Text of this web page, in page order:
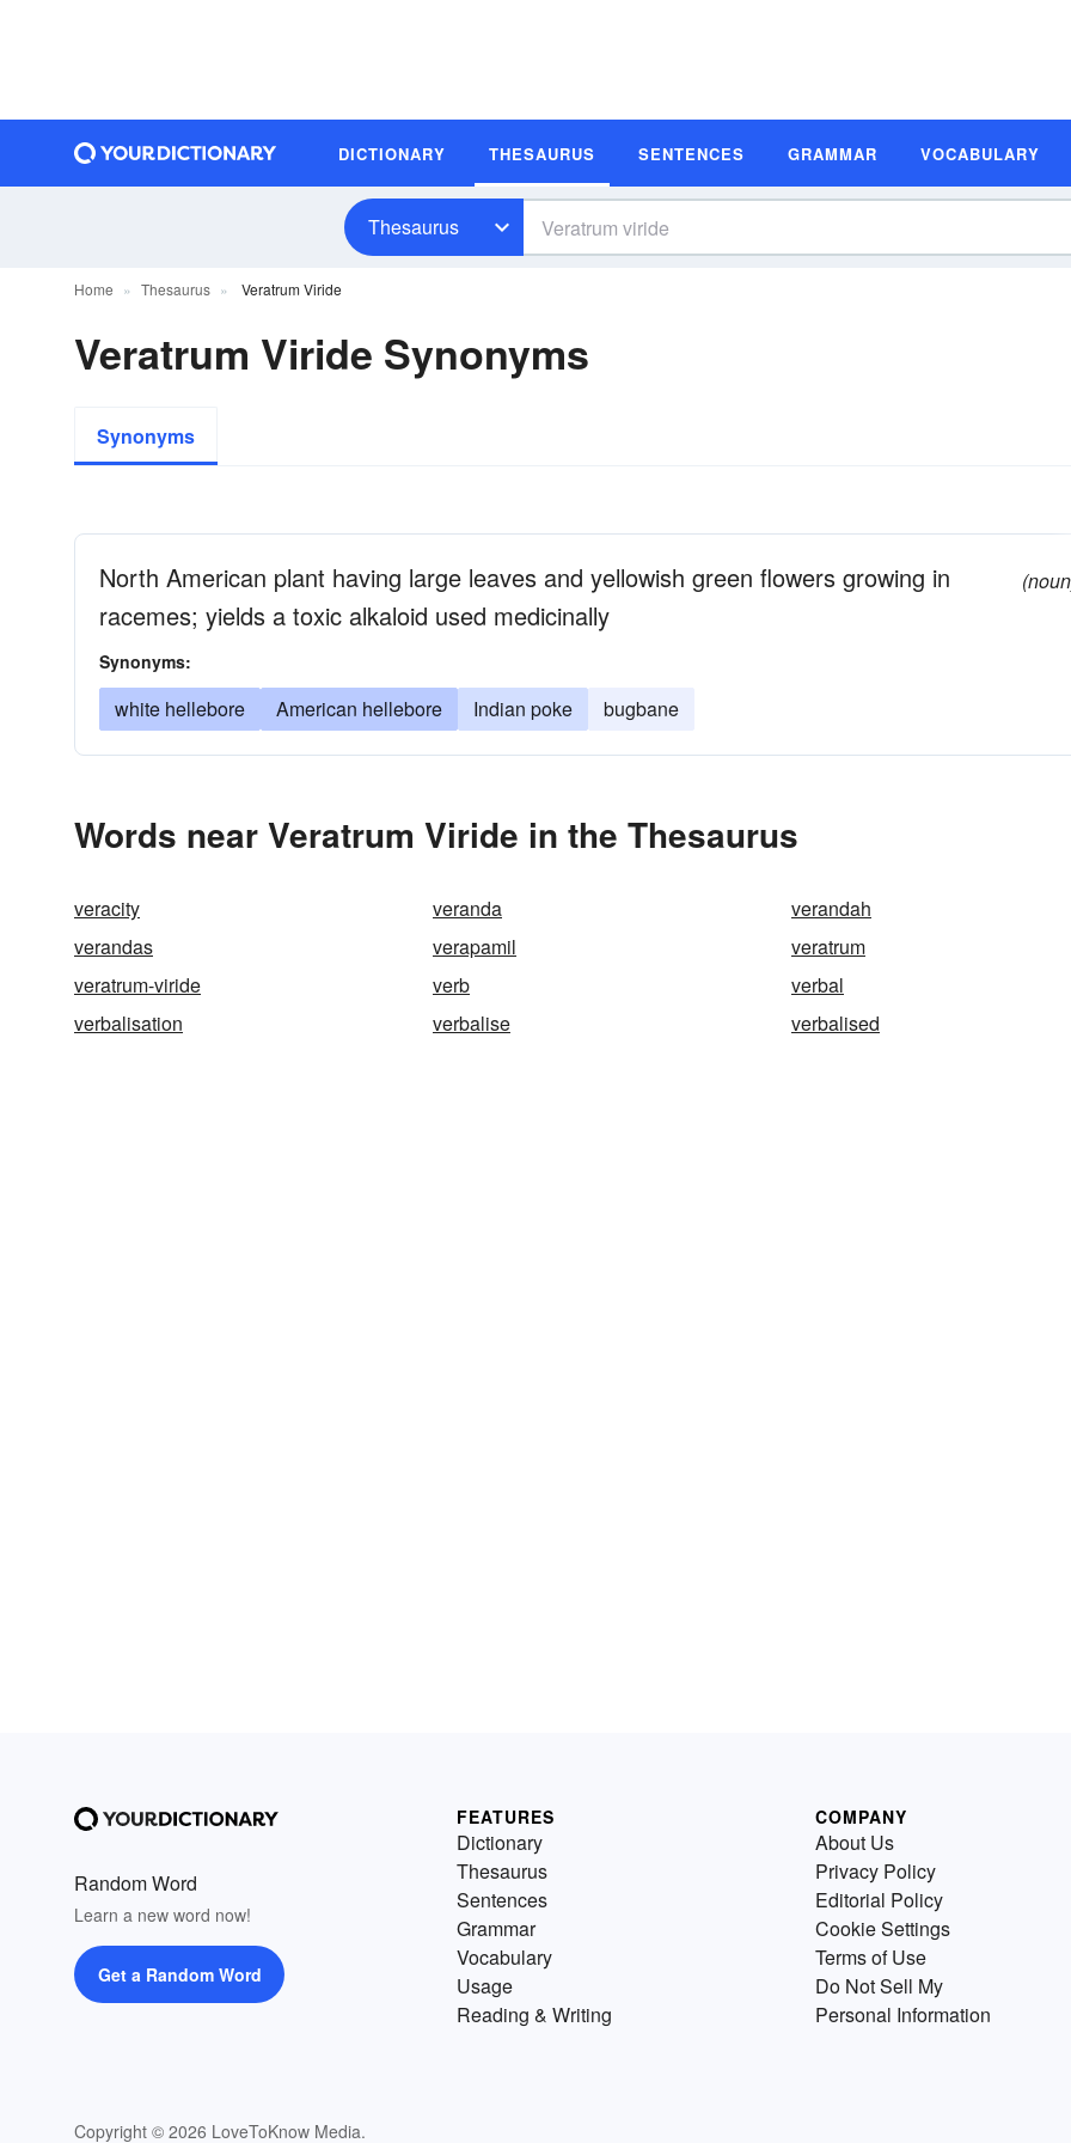
DICTIONARY THESAURUS SENTENCES GRAMMAR VOCABULARY
Thesaurus
Home Thesaurus Veratrum Viride
Veratrum Viride Synonyms
Synonyms
North American plant having large leaves and yellowish green flowers growing in
racemes; yields a toxic alkaloid used medicinally
Synonyms:
white hellebore American hellebore Indian poke bugbane
Words near Veratrum Viride in the Thesaurus
veracity veranda
verandah
verandas
verapamil
veratrum
veratrum-viride
verb
verbal
verbalisation
verbalise verbalised
Random Word
Learn a new word now!
Get a Random Word
Copyright © 2026 LoveToKnow Media.
FEATURES
Dictionary
Thesaurus
Sentences
Grammar
Vocabulary
Usage
Reading & Writing
COMPANY
About Us
Privacy Policy
Editorial Policy
Cookie Settings
Terms of Use
Do Not Sell My
Personal Information